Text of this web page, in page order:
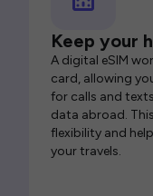
Keep your
A digital eSIM
card, allowing
for calls and
data abroad.
flexibility and
your travels.